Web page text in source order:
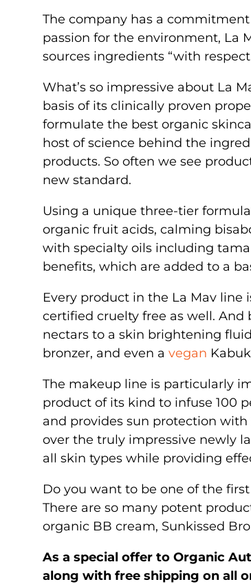
The company has a
passion for the environment, La
sources ingredients “with
What’s so impressive about La
basis of its clinically proven
formulate the best organic
host of science behind the
products. So often we see
new standard.
Using a unique three-tier
organic fruit acids, calming
with specialty oils including
benefits, which are added to a
Every product in the La Mav
certified cruelty free as well. And
nectars to a skin brightening
bronzer, and even a vegan
The makeup line is particularly
product of its kind to infuse 100
and provides sun protection
over the truly impressive newly
all skin types while providing
Do you want to be one of the
There are so many potent
organic BB cream, Sunkissed
As a special offer to Organic
along with free shipping on all